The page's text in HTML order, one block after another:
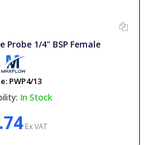
Probe 1/4" BSP Female
PWP4/13
In Stock
Ex VAT